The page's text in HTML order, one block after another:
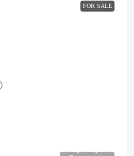
FOR SALE